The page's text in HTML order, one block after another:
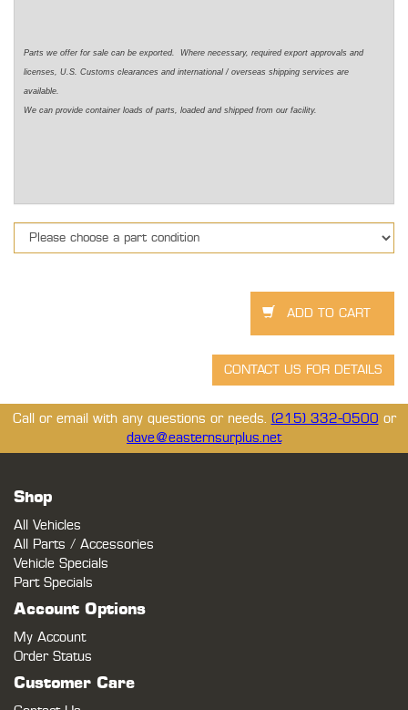
Parts we offer for sale can be exported. Where necessary, required export approvals and
licenses, U.S. Customs clearances and international / overseas shipping services are
available.
We can provide container loads of parts, loaded and shipped from our facility.
Call or email with any questions or needs. (215) 332-0500 or
dave@easternsurplus.net
Shop
All Vehicles
All Parts / Accessories
Vehicle Specials
Part Specials
Account Options
My Account
Order Status
Customer Care